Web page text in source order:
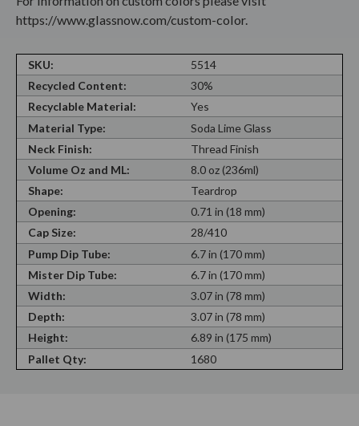
https://www.glassnow.com/custom-color.
SKU:
5514
Recycled Content:
30%
Recyclable Material:
Yes
Material Type:
Soda Lime Glass
Neck Finish:
Thread Finish
Volume Oz and ML:
8.0 oz (236ml)
Shape:
Teardrop
Opening:
0.71 in (18 mm)
Cap Size:
28/410
Pump Dip Tube:
6.7 in (170 mm)
Mister Dip Tube:
6.7 in (170 mm)
Width:
3.07 in (78 mm)
Depth:
3.07 in (78 mm)
Height:
6.89 in (175 mm)
Pallet Qty:
1680